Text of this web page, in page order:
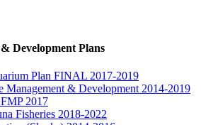
Development Plans
Plan FINAL 2017-2019
Management & Development 2014-2019
2017
Fisheries 2018-2022